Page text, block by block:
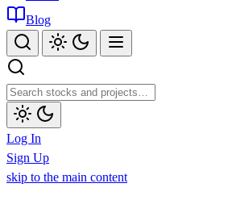
Blog
Log In
Sign Up
skip to the main content